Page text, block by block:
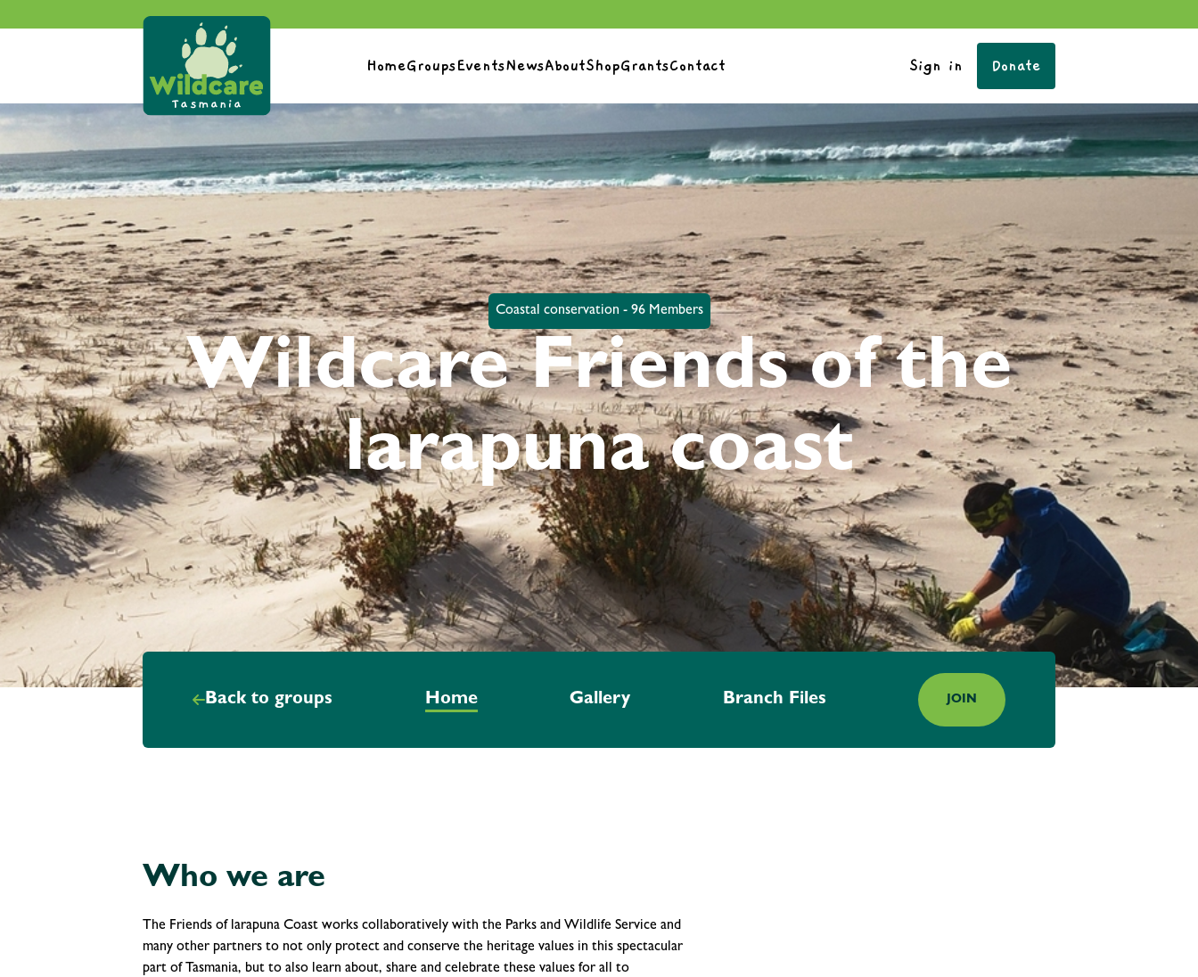
HomeGroupsEventsNewsAboutShopGrantsContact Sign in Donate
Coastal conservation - 96 Members
Wildcare Friends of the
larapuna coast
Back to groups Home Gallery Branch Files JOIN
Who we are
The Friends of larapuna Coast works collaboratively with the Parks and Wildlife Service and
many other partners to not only protect and conserve the heritage values in this spectacular
part of Tasmania, but to also learn about, share and celebrate these values for all to